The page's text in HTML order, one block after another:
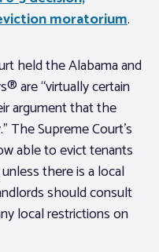
moratorium.
held the Alabama and
are “virtually certain
argument that the
The Supreme Court’s
able to evict tenants
there is a local
should consult
local restrictions on